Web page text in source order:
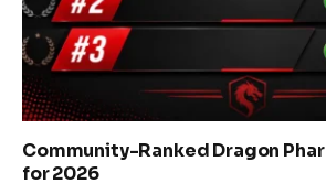
Community-Ranked Dragon
for 2026